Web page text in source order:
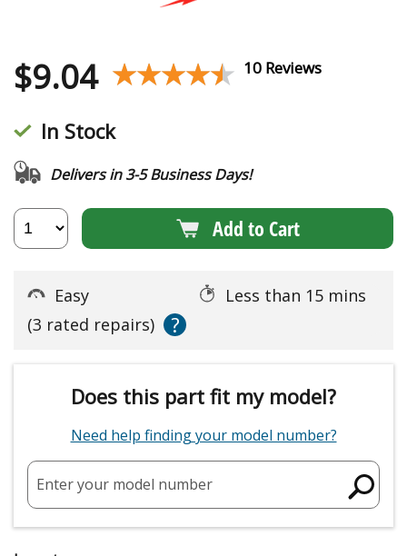
$9.04 ★★★★★
★★★★★ 10 Reviews
In Stock
Delivers in 3-5 Business Days!
Add to Cart
Easy
Less than 15 mins
(3 rated repairs)
?
Does this part fit my model?
Need help finding your model number?
Enter your model number